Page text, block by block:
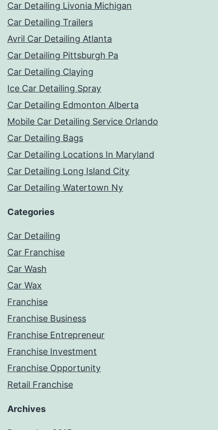
Car Detailing Livonia Michigan
Car Detailing Trailers
Avril Car Detailing Atlanta
Car Detailing Pittsburgh Pa
Car Detailing Claying
Ice Car Detailing Spray
Car Detailing Edmonton Alberta
Mobile Car Detailing Service Orlando
Car Detailing Bags
Car Detailing Locations In Maryland
Car Detailing Long Island City
Car Detailing Watertown Ny
Categories
Car Detailing
Car Franchise
Car Wash
Car Wax
Franchise
Franchise Business
Franchise Entrepreneur
Franchise Investment
Franchise Opportunity
Retail Franchise
Archives